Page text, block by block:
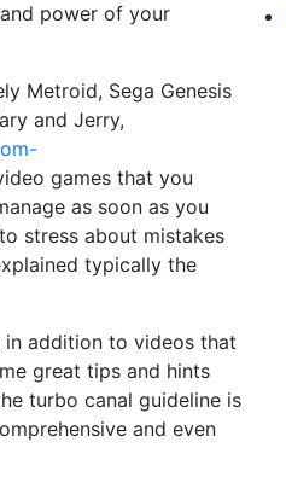
power of your
Metroid, Sega Genesis
and Jerry,
games that you
as soon as you
stress about mistakes
typically the
addition to videos that
great tips and hints
turbo canal guideline is
and even